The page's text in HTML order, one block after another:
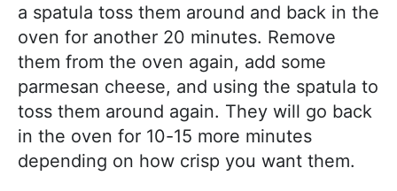
a spatula toss them around and back in the
oven for another 20 minutes. Remove
them from the oven again, add some
parmesan cheese, and using the spatula to
toss them around again. They will go back
in the oven for 10-15 more minutes
depending on how crisp you want them.